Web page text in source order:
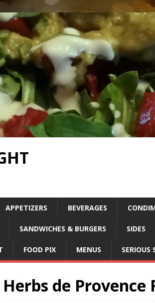
APPETIZERS BEVERAGES
SANDWICHES & BURGERS SIDES
FOOD PIX MENUS SERIOUS
Herbs de Provence